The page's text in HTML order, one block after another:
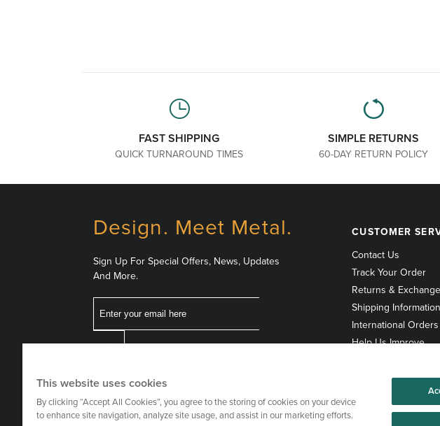
FAST SHIPPING
QUICK TURNAROUND TIMES
SIMPLE RETURNS
60-DAY RETURN POLICY
Design. Meet Metal.
Sign Up For Special Offers, News, Updates
And More.
Follow
Us
CUSTOMER
CUSTOMER
Contact Us
Track Your Order
Returns &
Shipping Information
International Orders
Help Us Improve
This website uses cookies
By clicking “Accept All Cookies”, you agree to the storing of cookies on your device
to enhance site navigation, analyze site usage, and assist in our marketing efforts.